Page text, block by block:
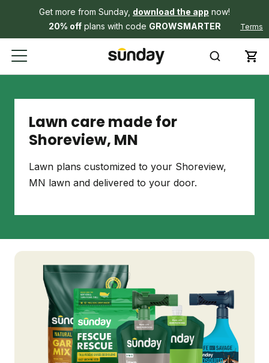
Get more from Sunday, download the app now!
20% offplans with code GROWSMARTER Terms
Lawn care made for
Shoreview, MN
Lawn plans customized to your Shoreview,
MN lawn and delivered to your door.